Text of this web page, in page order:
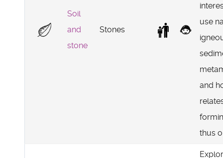
Soil
and
stone
Stones
use
and
thus